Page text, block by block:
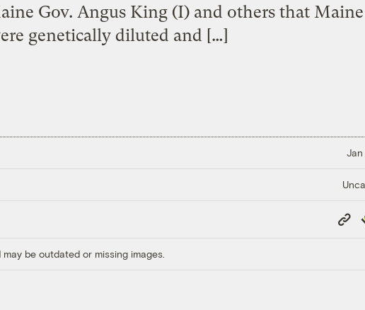
Gov. Angus King (I) and others that
genetically diluted and […]
Copy
Link
be outdated or missing images.